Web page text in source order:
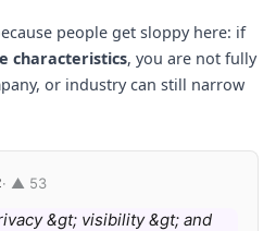
people get sloppy here: if
characteristics, you are not fully
or industry can still narrow
· ▲ 53
&gt; visibility &gt; and